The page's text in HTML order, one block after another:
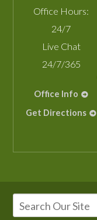
Office Hours:
24/7
Live Chat
24/7/365
Office Info
Get Directions